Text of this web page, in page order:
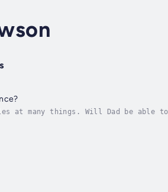
at many things. Will Dad be